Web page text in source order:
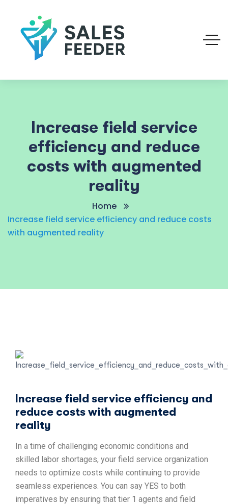
Increase field service
efficiency and reduce
costs with augmented
reality
Home
Increase field service efficiency and reduce costs
with augmented reality
Increase field service efficiency and
reduce costs with augmented
reality
In a time of challenging economic conditions and
skilled labor shortages, your field service organization
needs to optimize costs while continuing to provide
seamless experiences. You can say YES to both
imperatives by ensuring that tier 1 agents and field